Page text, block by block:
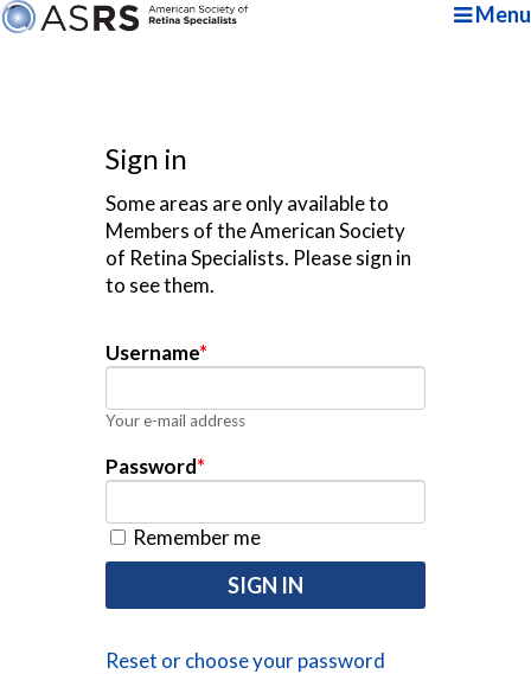
Menu
Sign in
Some areas are only available to
Members of the American Society
of Retina Specialists. Please sign in
to see them.
Username*
Your e-mail address
Password*
Remember me
Reset or choose your password